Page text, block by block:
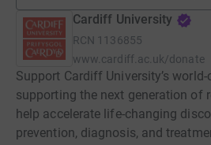
Cardiff University
RCN 1136855
www.cardiff.ac.uk/donate
Support Cardiff University’s
supporting the next generation of
help accelerate life-changing
prevention, diagnosis, and